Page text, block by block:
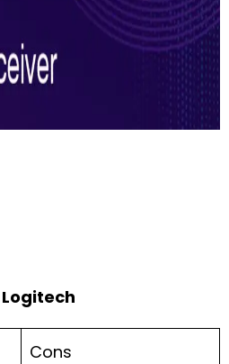
Logitech
Cons